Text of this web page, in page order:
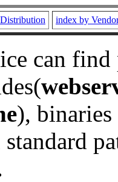
index by
can
), binaries